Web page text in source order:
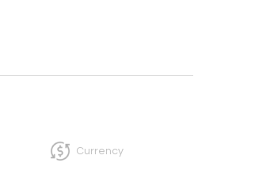
Currency